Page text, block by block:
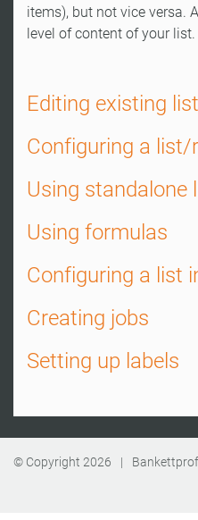
items), but not vice versa.
level of content of your list.
Editing existing
Configuring a list/
Using standalone
Using formulas
Configuring a list
Creating jobs
Setting up labels
© Copyright 2026 |